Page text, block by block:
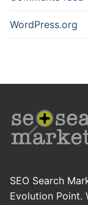
WordPress.org
SEO Search
Evolution Point.